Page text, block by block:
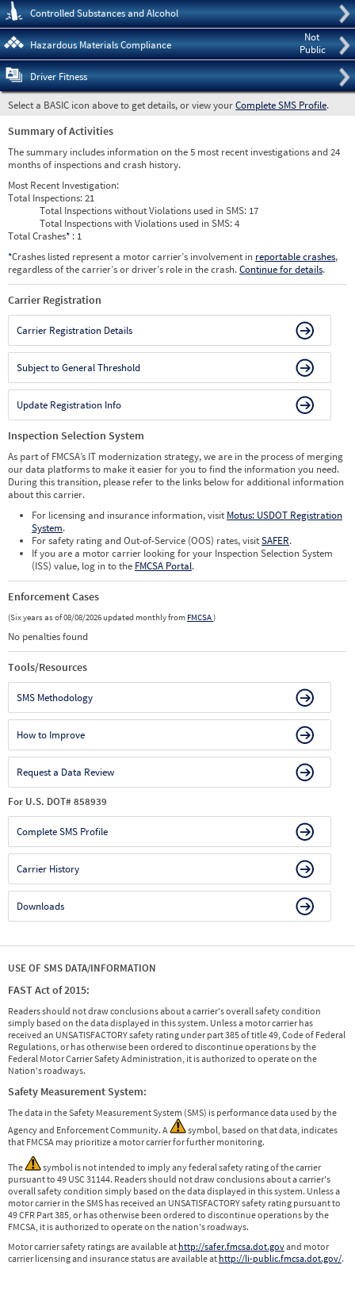
Controlled Substances and Alcohol
Not
Public
Hazardous Materials Compliance
Driver Fitness
Select a BASIC icon above to get details, or view yourComplete SMS Profile.
Summary of Activities
The summary includes information on the 5 most recent investigations and 24
months of inspections and crash history.
Most Recent Investigation:
Total Inspections:21
Total Inspections without Violations used in SMS: 17
Total Inspections with Violations used in SMS:4
Total Crashes* : 1
*Crashes listed represent a motor carrier’s involvement in reportable crashes,
regardless of the carrier’s or driver’s role in the crash.Continue for details.
Carrier Registration
Carrier Registration Details
Subject to General Threshold
Update Registration Info
Inspection Selection System
As part of FMCSA’s IT modernization strategy, we are in the process of merging
our data platforms to make it easier for you to find the information you need.
During this transition, please refer to the links below for additional information
about this carrier.
For licensing and insurance information, visit Motus: USDOT Registration
System.
For safety rating and Out-of-Service (OOS) rates, visitSAFER.
If you are a motor carrier looking for your Inspection Selection System
(ISS) value, log in to the FMCSA Portal.
Enforcement Cases
(Six years as of 08/08/2026 updated monthly from FMCSA)
No penalties found
Tools/Resources
SMS Methodology
How to Improve
Request a Data Review
For U.S. DOT# 858939
Complete SMS Profile
Carrier History
Downloads
USE OF SMS DATA/INFORMATION
FAST Act of 2015:
Readers should not draw conclusions about a carrier's overall safety condition
simply based on the data displayed in this system. Unless a motor carrier has
received an UNSATISFACTORY safety rating under part 385 of title 49, Code of Federal
Regulations, or has otherwise been ordered to discontinue operations by the
Federal Motor Carrier Safety Administration, it is authorized to operate on the
Nation's roadways.
Safety Measurement System:
The data in the Safety Measurement System (SMS) is performance data used by the
Agency and Enforcement Community. A
symbol, based on that data, indicates
that FMCSA may prioritize a motor carrier for further monitoring.
The
symbol is not intended to imply any federal safety rating of the carrier
pursuant to 49 USC 31144. Readers should not draw conclusions about a carrier's
overall safety condition simply based on the data displayed in this system. Unless a
motor carrier in the SMS has received an UNSATISFACTORY safety rating pursuant to
49 CFR Part 385, or has otherwise been ordered to discontinue operations by the
FMCSA, it is authorized to operate on the nation's roadways.
Motor carrier safety ratings are available at http://safer.fmcsa.dot.govand motor
carrier licensing and insurance status are available at http://li-public.fmcsa.dot.gov/.